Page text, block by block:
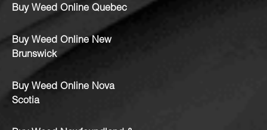
Buy Weed Online Quebec
Buy Weed Online New
Brunswick
Buy Weed Online Nova
Scotia